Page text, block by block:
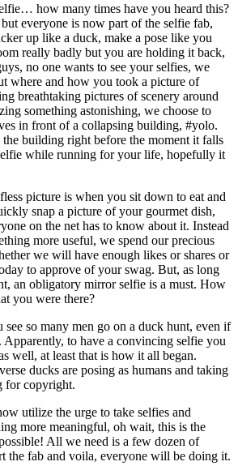
how many times have you heard this?
everyone is now part of the selfie fab,
up like a duck, make a pose like you
really badly but you are holding it back,
no one wants to see your selfies, we
where and how you took a picture of
breathtaking pictures of scenery around
something astonishing, we choose to
in front of a collapsing building, #yolo.
building right before the moment it falls
while running for your life, hopefully it
picture is when you sit down to eat and
snap a picture of your gourmet dish,
on the net has to know about it. Instead
more useful, we spend our precious
we will have enough likes or shares or
to approve of your swag. But, as long
an obligatory mirror selfie is a must. How
you were there?
so many men go on a duck hunt, even if
Apparently, to have a convincing selfie you
well, at least that is how it all began.
ducks are posing as humans and taking
for copyright.
utilize the urge to take selfies and
more meaningful, oh wait, this is the
All we need is a few dozen of
the fab and voila, everyone will be doing it.